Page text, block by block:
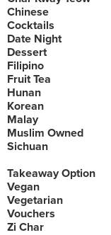
Chinese
Cocktails
Date Night
Dessert
Filipino
Fruit Tea
Hunan
Korean
Malay
Muslim Owned
Sichuan
Takeaway Option
Vegan
Vegetarian
Vouchers
Zi Char